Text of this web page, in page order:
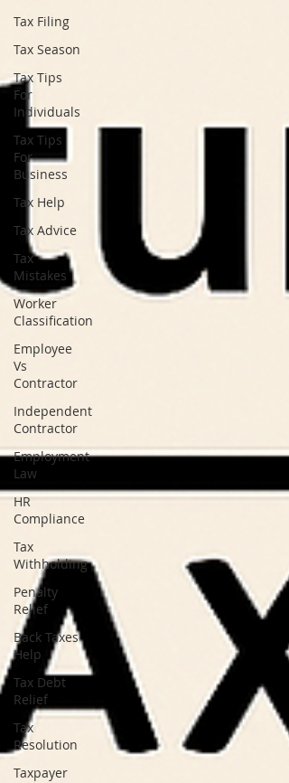
Tax Filing
Tax Season
Tax Tips
For
Individuals
Tax Tips
For
Business
Tax Help
Tax Advice
Tax
Mistakes
Worker
Classification
Employee
Vs
Contractor
Independent
Contractor
Employment
Law
HR
Compliance
Tax
Withholding
Penalty
Relief
Back Taxes
Help
Tax Debt
Relief
Tax
Resolution
Taxpayer